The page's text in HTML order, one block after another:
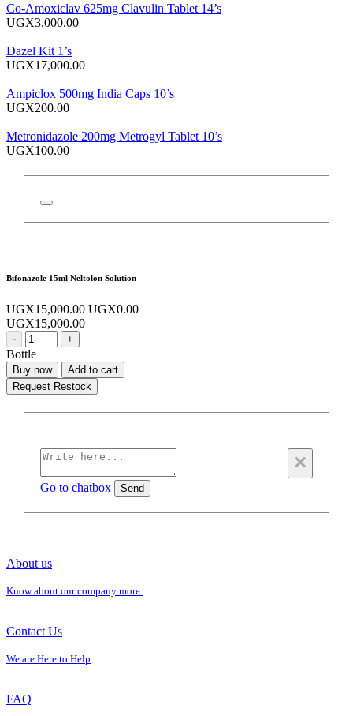
Co-Amoxiclav 625mg Clavulin Tablet 14’s
UGX3,000.00
Dazel Kit 1’s
UGX17,000.00
Ampiclox 500mg India Caps 10’s
UGX200.00
Metronidazole 200mg Metrogyl Tablet 10’s
UGX100.00
Bifonazole 15ml Neltolon Solution
UGX15,000.00 UGX0.00
UGX15,000.00
- +
Bottle
Buy now
Add to cart
Request Restock
×
Go to chatbox Send
About us
Know about our company more.
Contact Us
We are Here to Help
FAQ